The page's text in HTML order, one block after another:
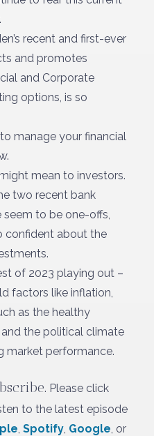
recent and first-ever
and promotes
and Corporate
options, is so
manage your financial
mean to investors.
two recent bank
seem to be one-offs,
confident about the
of 2023 playing out –
factors like inflation,
as the healthy
the political climate
market performance.
. Please click
to the latest episode
, Spotify, Google, or